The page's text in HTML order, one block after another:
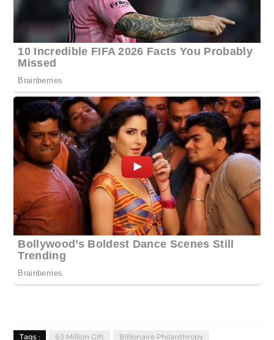
Tags : 63 Million Gift Billionaire Philanthropy